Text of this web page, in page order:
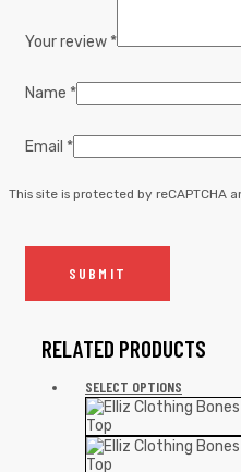
Your review *
Name *
Email *
This site is protected by reCAPTCHA
RELATED PRODUCTS
SELECT OPTIONS